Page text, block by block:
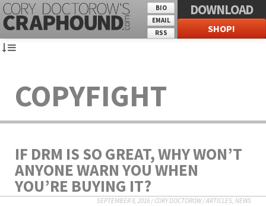
BIO
EMAIL
RSS
DOWNLOAD
SHOP!
COPYFIGHT
IF DRM IS SO GREAT, WHY WON’T
ANYONE WARN YOU WHEN
YOU’RE BUYING IT?
SEPTEMBER 8, 2016/CORY DOCTOROW/ARTICLES, NEWS